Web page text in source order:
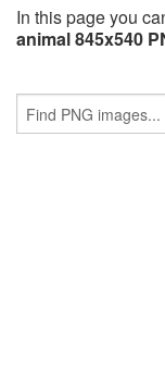
In this page you
animal 845x540